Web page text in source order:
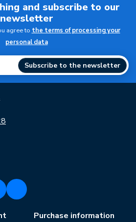
and subscribe to our
newsletter
agree to the terms of processing your
personal data
Subscribe to the newsletter
Purchase information